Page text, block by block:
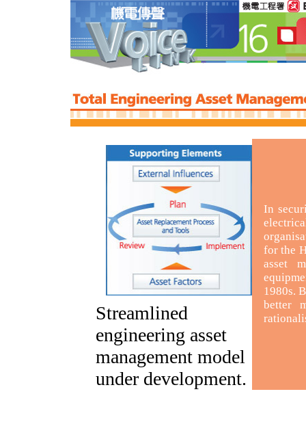
In
for the
asset
1980s.
better
Streamlined
engineering asset
management model
under development.